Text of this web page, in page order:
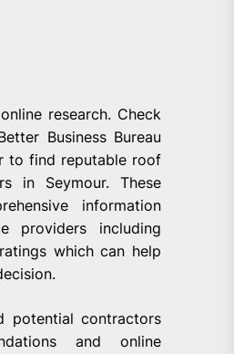
research. Check
Business Bureau
to find reputable roof
in Seymour. These
information
providers including
which can help
potential contractors
and online